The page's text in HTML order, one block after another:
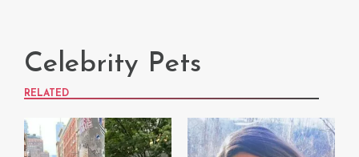
Celebrity Pets
RELATED